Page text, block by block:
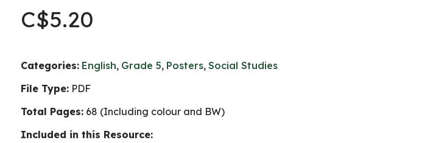
C$5.20
Categories: English, Grade 5, Posters, Social Studies
File Type: PDF
Total Pages: 68 (Including colour and BW)
Included in this Resource: